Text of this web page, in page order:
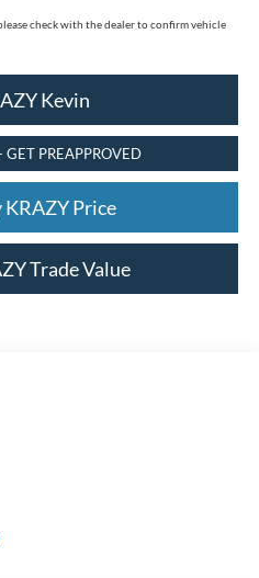
check with the dealer to confirm vehicle
Kevin
GET PREAPPROVED
Price
Trade Value